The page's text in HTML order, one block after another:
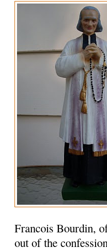
Francois Bourdin,
out of the